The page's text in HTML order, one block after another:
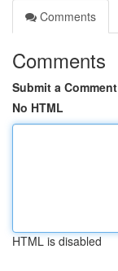
Comments
Comments
Submit a Comment
No HTML
HTML is disabled